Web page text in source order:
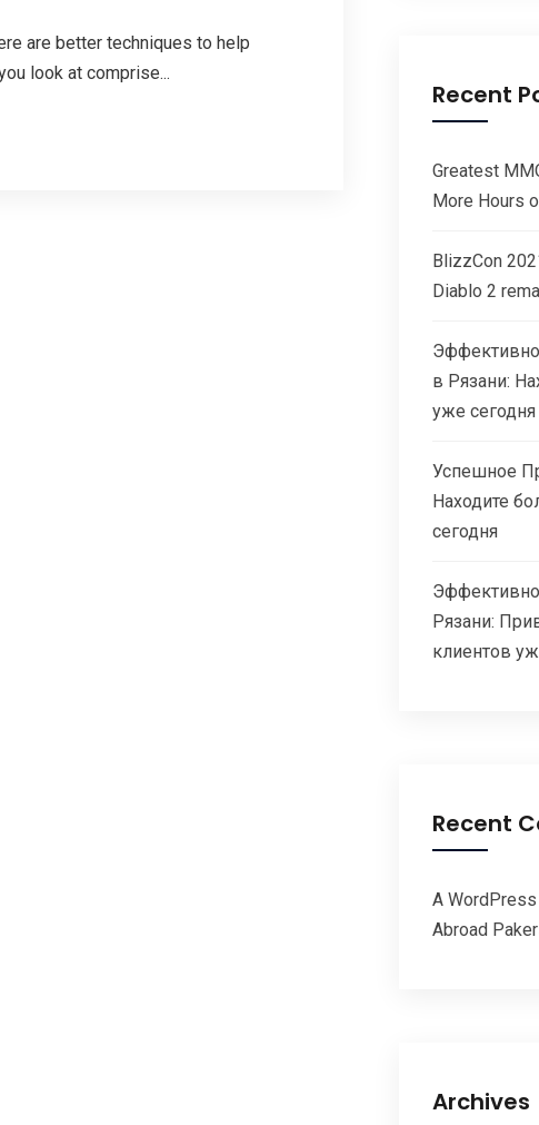
are better techniques to help
look at comprise...
Recent
Greatest
More Hours
BlizzCon
Diablo 2
в Рязани:
уже сегодня
Успешное
Находите
сегодня
Рязани:
клиентов
Recent
A
Abroad
Archives